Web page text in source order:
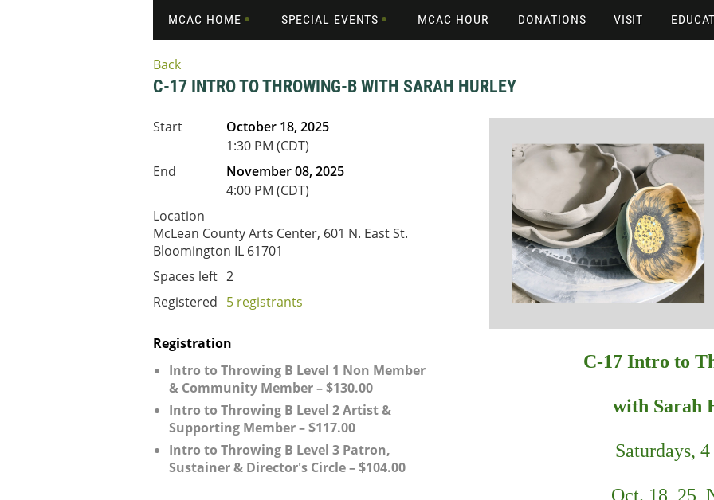
MCAC HOME SPECIAL EVENTS MCAC HOUR DONATIONS VISIT
Back
C-17 INTRO TO THROWING-B WITH SARAH HURLEY
Start
October 18, 2025
1:30 PM (CDT)
End
November 08, 2025
4:00 PM (CDT)
Location
McLean County Arts Center, 601 N. East St.
Bloomington IL 61701
Spaces left 2
Registered 5 registrants
Registration
Intro to Throwing B Level 1 Non Member
& Community Member – $130.00
Intro to Throwing B Level 2 Artist &
Supporting Member – $117.00
Intro to Throwing B Level 3 Patron,
Sustainer & Director's Circle – $104.00
C-17 Intro to
with Sarah
Saturdays, 4
Oct. 18, 25,